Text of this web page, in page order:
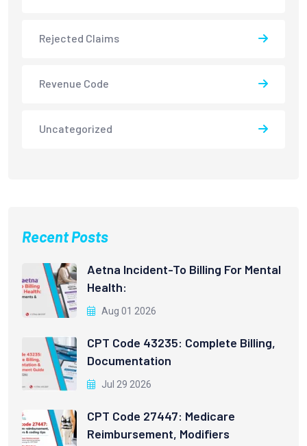
Rejected Claims
Revenue Code
Uncategorized
Recent Posts
Aetna Incident-To Billing For Mental
Health:
Aug 01 2026
CPT Code 43235: Complete Billing,
Documentation
Jul 29 2026
CPT Code 27447: Medicare
Reimbursement, Modifiers